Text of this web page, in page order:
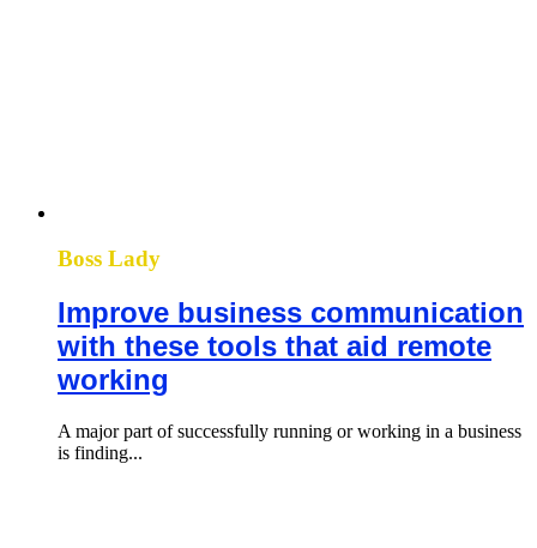
Boss Lady
Improve business communication
with these tools that aid remote
working
A major part of successfully running or working in a business
is finding...